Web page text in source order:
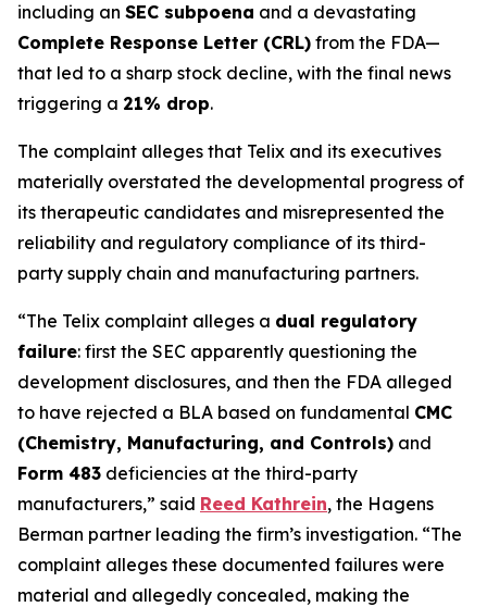
including an SEC subpoena and a devastating
Complete Response Letter (CRL) from the FDA—
that led to a sharp stock decline, with the final news
triggering a 21% drop.
The complaint alleges that Telix and its executives
materially overstated the developmental progress of
its therapeutic candidates and misrepresented the
reliability and regulatory compliance of its third-
party supply chain and manufacturing partners.
“The Telix complaint alleges a dual regulatory
failure: first the SEC apparently questioning the
development disclosures, and then the FDA alleged
to have rejected a BLA based on fundamental CMC
(Chemistry, Manufacturing, and Controls) and
Form 483 deficiencies at the third-party
manufacturers,” said Reed Kathrein, the Hagens
Berman partner leading the firm’s investigation. “The
complaint alleges these documented failures were
material and allegedly concealed, making the